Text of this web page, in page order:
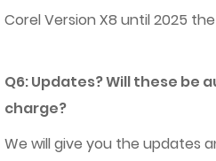
Corel Version X8 until 2025
Q6: Updates? Will these be
charge?
We will give you the updates